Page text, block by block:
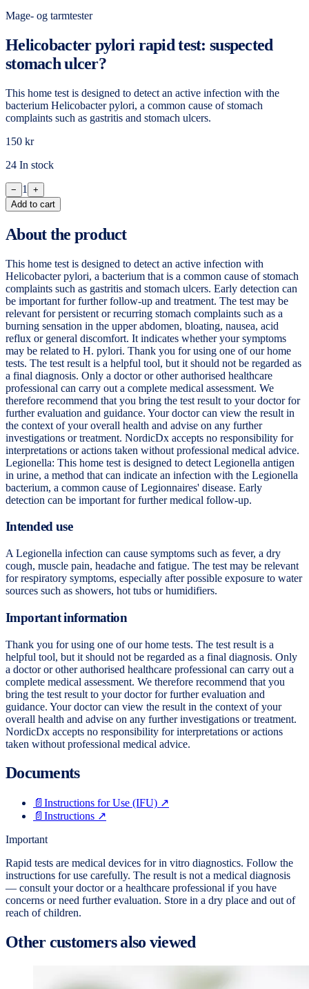
Mage- og tarmtester
Helicobacter pylori rapid test: suspected
stomach ulcer?
This home test is designed to detect an active infection with the
bacterium Helicobacter pylori, a common cause of stomach
complaints such as gastritis and stomach ulcers.
150 kr
24 In stock
− 1
+
Add to cart
About the product
This home test is designed to detect an active infection with
Helicobacter pylori, a bacterium that is a common cause of stomach
complaints such as gastritis and stomach ulcers. Early detection can
be important for further follow-up and treatment. The test may be
relevant for persistent or recurring stomach complaints such as a
burning sensation in the upper abdomen, bloating, nausea, acid
reflux or general discomfort. It indicates whether your symptoms
may be related to H. pylori. Thank you for using one of our home
tests. The test result is a helpful tool, but it should not be regarded as
a final diagnosis. Only a doctor or other authorised healthcare
professional can carry out a complete medical assessment. We
therefore recommend that you bring the test result to your doctor for
further evaluation and guidance. Your doctor can view the result in
the context of your overall health and advise on any further
investigations or treatment. NordicDx accepts no responsibility for
interpretations or actions taken without professional medical advice.
Legionella: This home test is designed to detect Legionella antigen
in urine, a method that can indicate an infection with the Legionella
bacterium, a common cause of Legionnaires' disease. Early
detection can be important for further medical follow-up.
Intended use
A Legionella infection can cause symptoms such as fever, a dry
cough, muscle pain, headache and fatigue. The test may be relevant
for respiratory symptoms, especially after possible exposure to water
sources such as showers, hot tubs or humidifiers.
Important information
Thank you for using one of our home tests. The test result is a
helpful tool, but it should not be regarded as a final diagnosis. Only
a doctor or other authorised healthcare professional can carry out a
complete medical assessment. We therefore recommend that you
bring the test result to your doctor for further evaluation and
guidance. Your doctor can view the result in the context of your
overall health and advise on any further investigations or treatment.
NordicDx accepts no responsibility for interpretations or actions
taken without professional medical advice.
Documents
📄 Instructions for Use (IFU) ↗
📄 Instructions ↗
Important
Rapid tests are medical devices for in vitro diagnostics. Follow the
instructions for use carefully. The result is not a medical diagnosis
— consult your doctor or a healthcare professional if you have
concerns or need further evaluation. Store in a dry place and out of
reach of children.
Other customers also viewed